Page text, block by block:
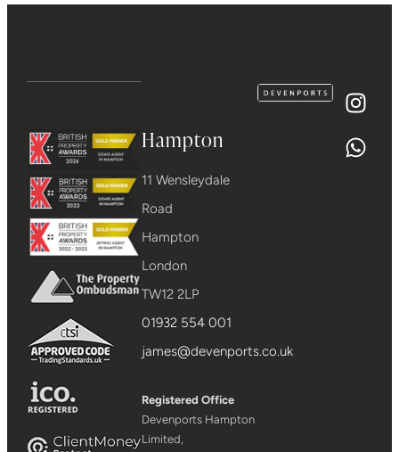
Hampton
11 Wensleydale
Road
Hampton
London
TW12 2LP
01932 554 001
james@devenports.co.uk
Registered Office
Devenports Hampton
Limited,